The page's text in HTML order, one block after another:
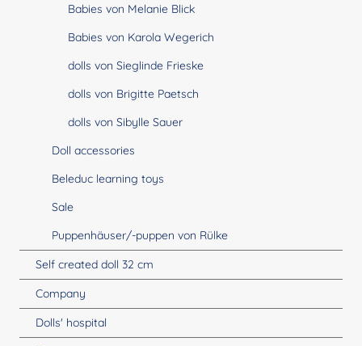
Babies von Melanie Blick
Babies von Karola Wegerich
dolls von Sieglinde Frieske
dolls von Brigitte Paetsch
dolls von Sibylle Sauer
Doll accessories
Beleduc learning toys
Sale
Puppenhäuser/-puppen von Rülke
Self created doll 32 cm
Company
Dolls' hospital